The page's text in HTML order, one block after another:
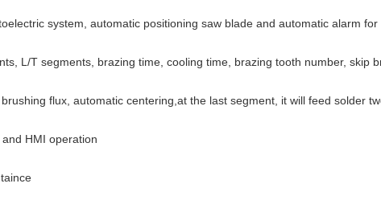
system, automatic positioning saw blade and automatic alarm for
L/T segments, brazing time, cooling time, brazing tooth number, skip
flux, automatic centering,at the last segment, it will feed solder
HMI operation